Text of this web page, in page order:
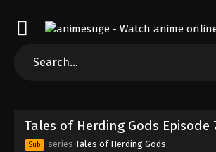
Tales of Herding Gods Episode
Sub series Tales of Herding Gods